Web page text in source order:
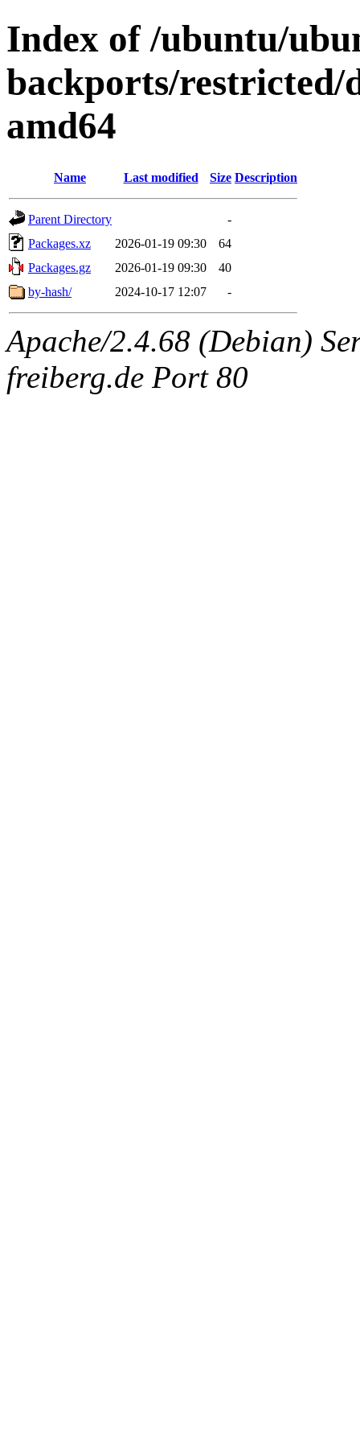
Index of /ubuntu/
backports/
amd64
Name Last modified Size Description
Parent Directory
-
Packages.xz
2026-01-19 09:30
64
Packages.gz
2026-01-19 09:30
40
by-hash/
2024-10-17 12:07 -
Apache/2.4.68 (Debian)
freiberg.de Port 80